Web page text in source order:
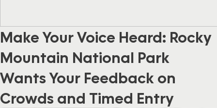
Make Your Voice Heard: Rocky
Mountain National Park
Wants Your Feedback on
Crowds and Timed Entry